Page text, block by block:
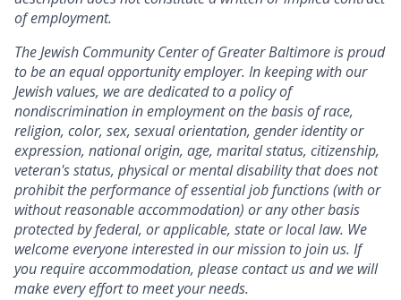
of employment.
The Jewish Community Center of Greater Baltimore is proud
to be an equal opportunity employer. In keeping with our
Jewish values, we are dedicated to a policy of
nondiscrimination in employment on the basis of race,
religion, color, sex, sexual orientation, gender identity or
expression, national origin, age, marital status, citizenship,
veteran's status, physical or mental disability that does not
prohibit the performance of essential job functions (with or
without reasonable accommodation) or any other basis
protected by federal, or applicable, state or local law. We
welcome everyone interested in our mission to join us. If
you require accommodation, please contact us and we will
make every effort to meet your needs.